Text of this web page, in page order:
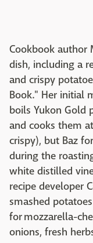
Cookbook author
dish, including a
and crispy
Book." Her initial
boils Yukon Gold
and cooks them
crispy), but Baz
during the
white distilled
recipe developer
smashed
for mozzarella-
onions, fresh